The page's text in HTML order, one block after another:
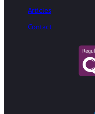
Articles
Contact